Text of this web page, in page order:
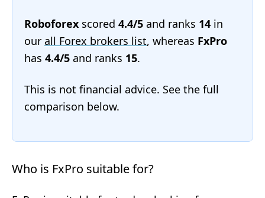
Roboforex scored 4.4/5 and ranks 14 in
our all Forex brokers list, whereas FxPro
has 4.4/5 and ranks 15.
This is not financial advice. See the full
comparison below.
Who is FxPro suitable for?